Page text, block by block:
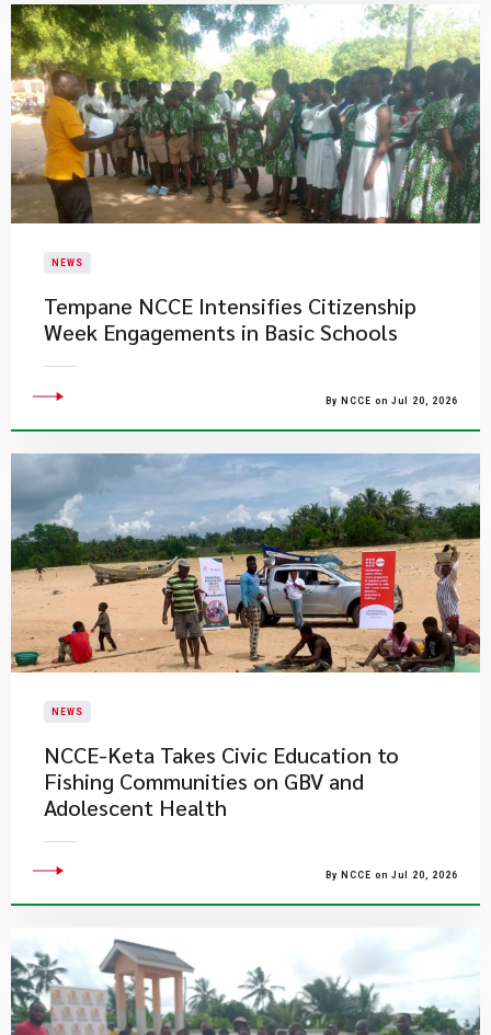
NEWS
Tempane NCCE Intensifies Citizenship
Week Engagements in Basic Schools
By NCCE on Jul 20, 2026
NEWS
NCCE-Keta Takes Civic Education to
Fishing Communities on GBV and
Adolescent Health
By NCCE on Jul 20, 2026